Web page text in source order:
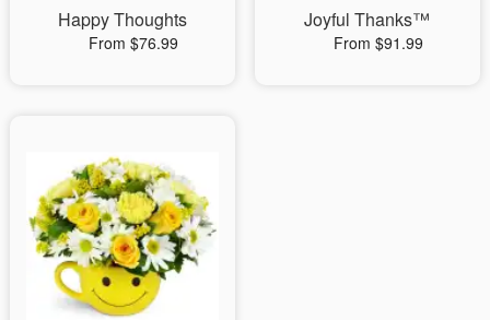
Happy Thoughts
From $76.99
Joyful Thanks™
From $91.99